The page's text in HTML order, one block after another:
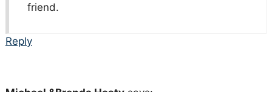
friend.
Reply